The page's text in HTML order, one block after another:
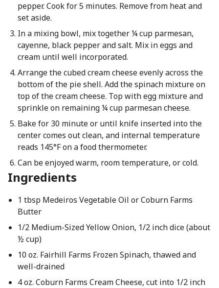
pepper. Cook for 5 minutes. Remove from heat and
set aside.
In a mixing bowl, mix together ¼ cup parmesan,
cayenne, black pepper and salt. Mix in eggs and
cream until well incorporated.
Arrange the cubed cream cheese evenly across the
bottom of the pie shell. Add the spinach mixture on
top of the cream cheese. Top with egg mixture and
sprinkle on remaining ¼ cup parmesan cheese.
Bake for 30 minute or until knife inserted into the
center comes out clean, and internal temperature
reads 145°F on a food thermometer.
Can be enjoyed warm, room temperature, or cold.
Ingredients
1 tbsp Medeiros Vegetable Oil or Coburn Farms
Butter
1/2 Medium-Sized Yellow Onion, 1/2 inch dice (about
½ cup)
10 oz. Fairhill Farms Frozen Spinach, thawed and
well-drained
4 oz. Coburn Farms Cream Cheese, cut into 1/2 inch